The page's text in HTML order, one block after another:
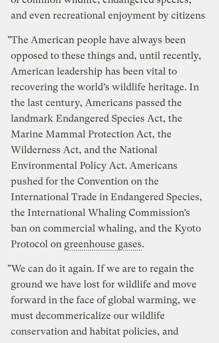
and even recreational enjoyment by citizens
"The American people have always been
opposed to these things and, until recently,
American leadership has been vital to
recovering the world’s wildlife heritage. In
the last century, Americans passed the
landmark Endangered Species Act, the
Marine Mammal Protection Act, the
Wilderness Act, and the National
Environmental Policy Act. Americans
pushed for the Convention on the
International Trade in Endangered Species,
the International Whaling Commission’s
ban on commercial whaling, and the Kyoto
Protocol on greenhouse gases.
"We can do it again. If we are to regain the
ground we have lost for wildlife and move
forward in the face of global warming, we
must decommericalize our wildlife
conservation and habitat policies, and